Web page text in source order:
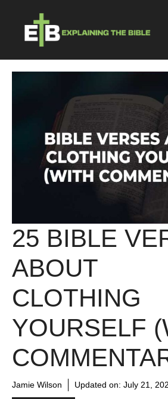
content
25 BIBLE
ABOUT
CLOTHING
YOURSELF
Jamie Wilson Updated on: July 21,